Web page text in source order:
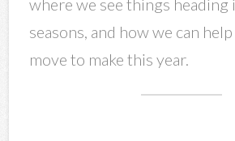
seasons, and how we can
move to make this year.